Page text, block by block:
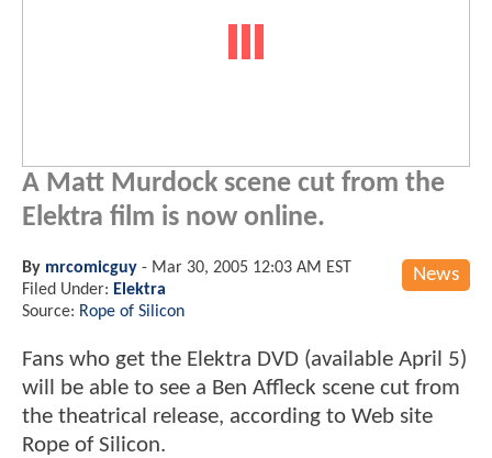
A Matt Murdock scene cut from the
Elektra film is now online.
News
By mrcomicguy - Mar 30, 2005 12:03 AM EST
Filed Under: Elektra
Source: Rope of Silicon
Fans who get the Elektra DVD (available April 5)
will be able to see a Ben Affleck scene cut from
the theatrical release, according to Web site
Rope of Silicon.